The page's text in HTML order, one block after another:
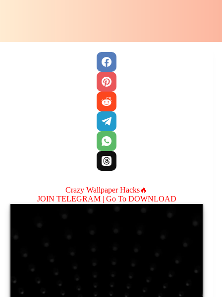
Crazy Wallpaper Hacks🔥
JOIN TELEGRAM | Go To DOWNLOAD